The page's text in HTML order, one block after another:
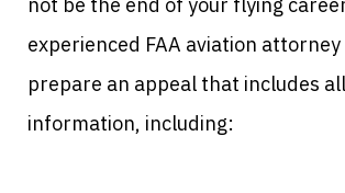
not be the end of your flying
experienced FAA aviation attorney
prepare an appeal that includes
information, including: